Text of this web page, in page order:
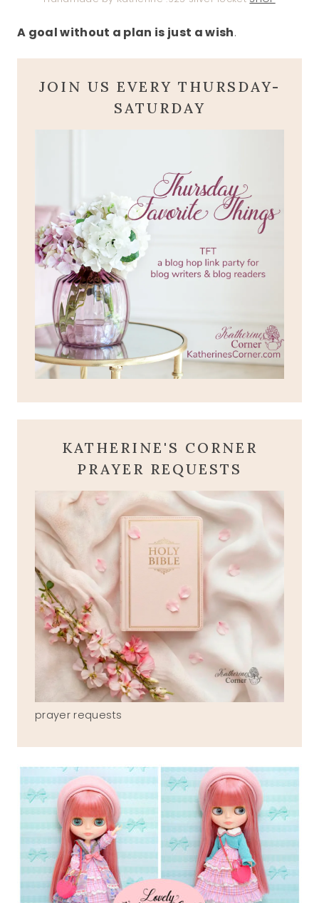
A goal without a plan is just a wish.
JOIN US EVERY THURSDAY-
SATURDAY
KATHERINE'S CORNER
PRAYER REQUESTS
prayer requests